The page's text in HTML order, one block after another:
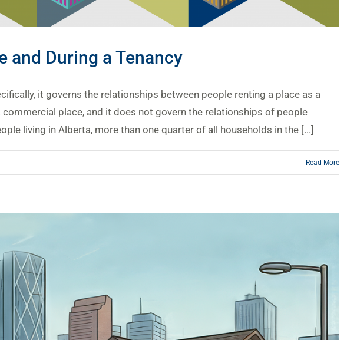
and During a Tenancy
it governs the relationships between people renting a place as a
place, and it does not govern the relationships of people
living in Alberta, more than one quarter of all households in the [...]
Read More